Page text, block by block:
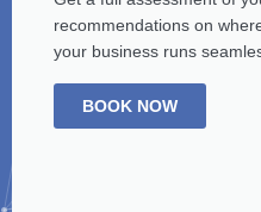
recommendations on
your business runs
BOOK NOW